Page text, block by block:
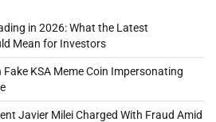
in 2026: What the Latest
Mean for Investors
KSA Meme Coin Impersonating
Javier Milei Charged With Fraud Amid